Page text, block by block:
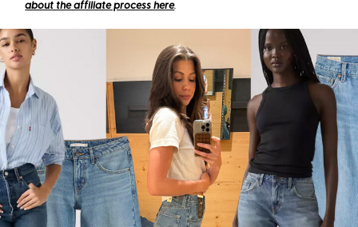
about the affiliate process here.